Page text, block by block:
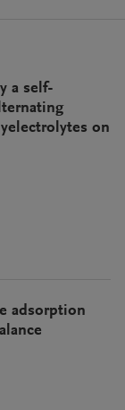
a self-
on
adsorption